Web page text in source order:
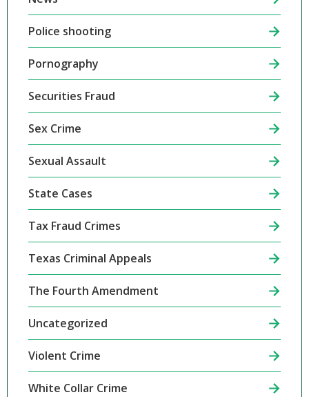
Police shooting
Pornography
Securities Fraud
Sex Crime
Sexual Assault
State Cases
Tax Fraud Crimes
Texas Criminal Appeals
The Fourth Amendment
Uncategorized
Violent Crime
White Collar Crime